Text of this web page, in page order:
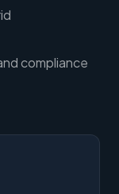
compliance